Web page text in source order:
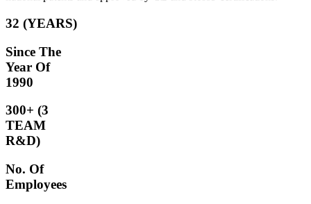
32 (YEARS)
Since The
Year Of
1990
300+ (3
TEAM
R&D)
No. Of
Employees